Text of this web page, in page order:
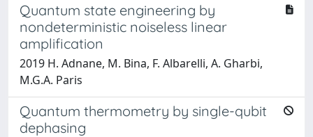
Quantum state engineering by
nondeterministic noiseless linear
amplification
2019 H. Adnane, M. Bina, F. Albarelli, A. Gharbi,
M.G.A. Paris
Quantum thermometry by single-qubit
dephasing